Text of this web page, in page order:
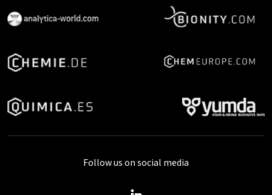
Follow us on social media